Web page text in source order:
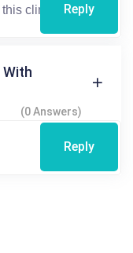
Reply
With
(0 Answers)
Reply